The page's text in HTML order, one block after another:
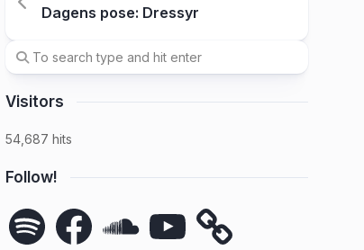
Dagens pose: Dressyr
Visitors
54,687 hits
Follow!
Spotify Facebook YouTube